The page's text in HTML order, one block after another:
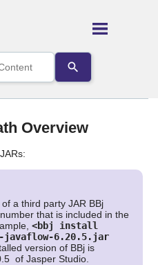
Content
the
up
arrows
to
a
result.
to
go
to
the
selected
Overview
a third party JAR BBj
that is included in the
<bbj install
6.20.5.jar
version of BBj is
of Jasper Studio.